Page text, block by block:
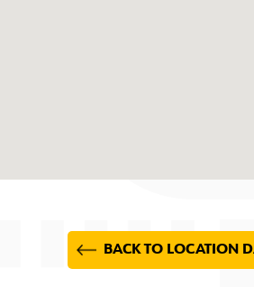
BACK TO LOCATION